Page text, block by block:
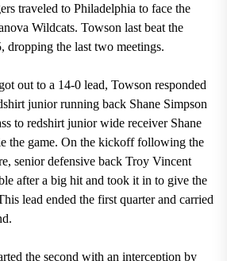
traveled to Philadelphia to face the
Wildcats. Towson last beat the
dropping the last two meetings.
out to a 14-0 lead, Towson responded
junior running back Shane Simpson
to redshirt junior wide receiver Shane
the game. On the kickoff following the
senior defensive back Troy Vincent
after a big hit and took it in to give the
lead ended the first quarter and carried
the second with an interception by